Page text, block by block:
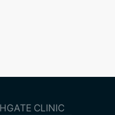
CLINIC